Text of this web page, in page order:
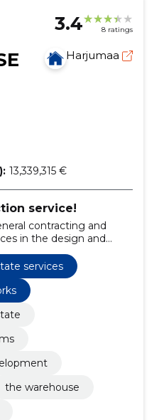
3.4 8 ratings
Harjumaa
13,339,315 €
service!
contracting and
in the design and
facilities.
services
the warehouse